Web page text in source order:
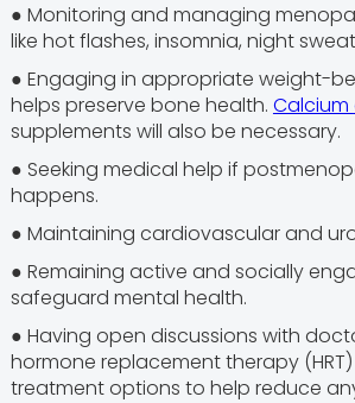
● Monitoring and managing
like hot flashes, insomnia, night
● Engaging in appropriate weight-
helps preserve bone health. Calcium
supplements will also be necessary.
● Seeking medical help if
happens.
● Maintaining cardiovascular and
● Remaining active and socially
safeguard mental health.
● Having open discussions with
hormone replacement therapy
treatment options to help reduce